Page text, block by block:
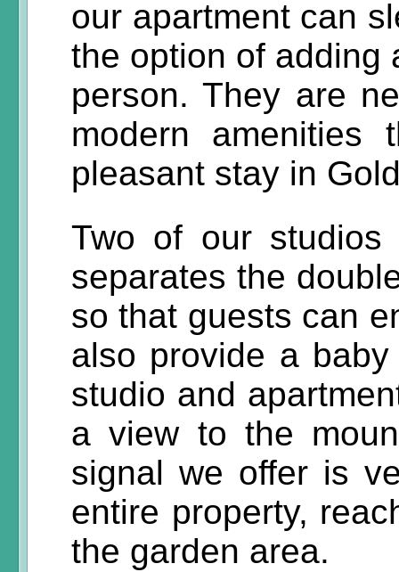
our apartment can
the option of adding
person. They are
modern
pleasant stay in
Two of our
separates the
so that guests can
also provide a
studio and
a view to the
signal we offer is
entire property,
the garden area.